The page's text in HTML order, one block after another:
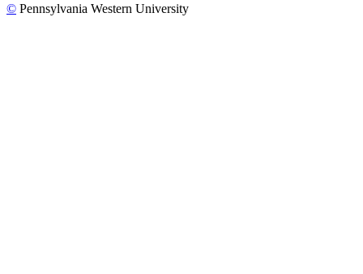
© Pennsylvania Western University